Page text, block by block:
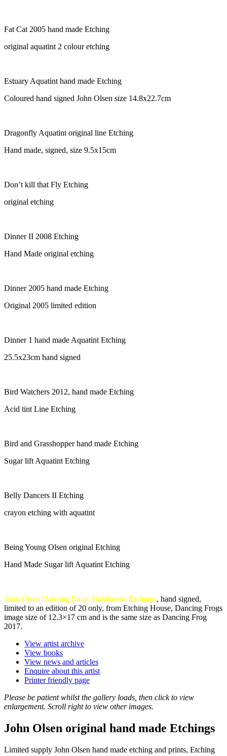
Fat Cat 2005 hand made Etching
original aquatint 2 colour etching
Estuary Aquatint hand made Etching
Coloured hand signed John Olsen size 14.8x22.7cm
Dragonfly Aquatint original line Etching
Hand made, signed, size 9.5x15cm
Don’t kill that Fly Etching
original etching
Dinner II 2008 Etching
Hand Made original etching
Dinner 2005 hand made Etching
Original 2005 limited edition
Dinner 1 hand made Aquatint Etching
25.5x23cm hand signed
Bird Watchers 2012, hand made Etching
Acid tint Line Etching
Bird and Grasshopper hand made Etching
Sugar lift Aquatint Etching
Belly Dancers II Etching
crayon etching with aquatint
Being Young Olsen original Etching
Hand Made Sugar lift Aquatint Etching
John Olsen Dancing Frogs Handmade Etchings, hand signed,
limited to an edition of 20 only, from Etching House, Dancing Frogs
image size of 12.3×17 cm and is the same size as Dancing Frog
2017.
View artist archive
View books
View news and articles
Enquire about this artist
Printer friendly page
Please be patient whilst the gallery loads, then click to view
enlargement. Scroll right to view other images.
John Olsen original hand made Etchings
Limited supply John Olsen hand made etching and prints, Etching